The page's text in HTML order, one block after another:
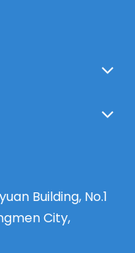
Building, No.1
City,